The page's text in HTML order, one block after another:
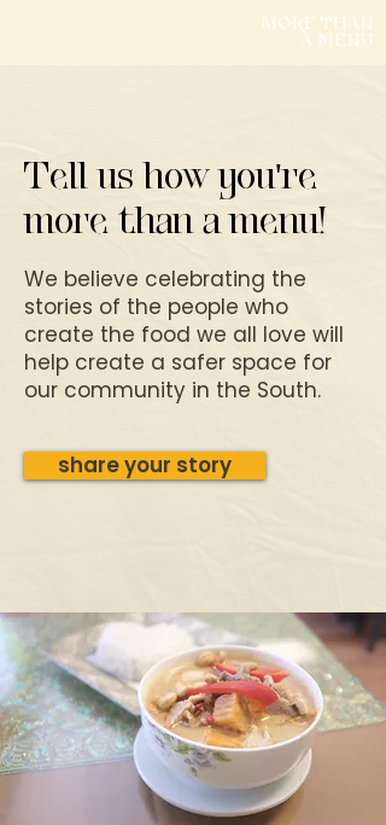
MORE THAN
A MENU
Tell us how you're
more than a menu!
We believe celebrating the
stories of the people who
create the food we all love will
help create a safer space for
our community in the South.
share your story